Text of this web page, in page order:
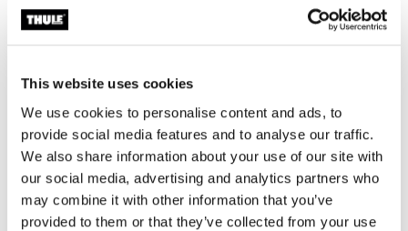
This website uses cookies
We use cookies to personalise content and ads, to
provide social media features and to analyse our traffic.
We also share information about your use of our site with
our social media, advertising and analytics partners who
may combine it with other information that you’ve
provided to them or that they’ve collected from your use
Toggle features
All features
Toggle guides and instructions
Instructions